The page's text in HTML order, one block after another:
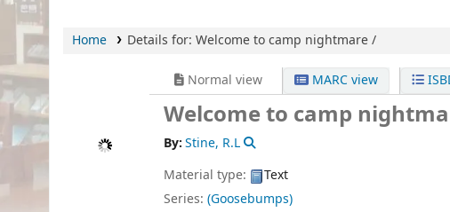
Home Details for: Welcome to camp nightmare /
Normal view MARC view
Welcome to camp
By:Stine, R.L
Material type:
Text
Series: (Goosebumps)